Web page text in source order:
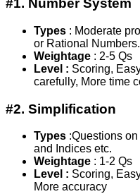
#1. Number System
Types : Moderate
or Rational Numbers.
Weightage : 2-5 Qs
Level : Scoring,
carefully, More time
#2. Simplification
Types :Questions
and Indices etc.
Weightage : 1-2 Qs
Level : Scoring,
More accuracy